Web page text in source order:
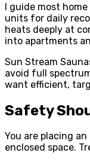
I guide most
units for daily
heats deeply at
into apartments
Sun Stream
avoid full
want efficient,
Safety
You are placing
enclosed space.